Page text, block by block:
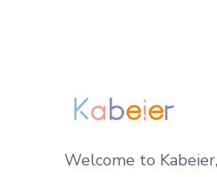
Welcome to